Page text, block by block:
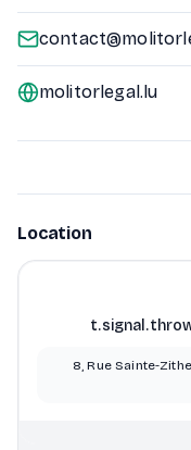
molitorlegal.lu
Location
8, Rue Sainte-